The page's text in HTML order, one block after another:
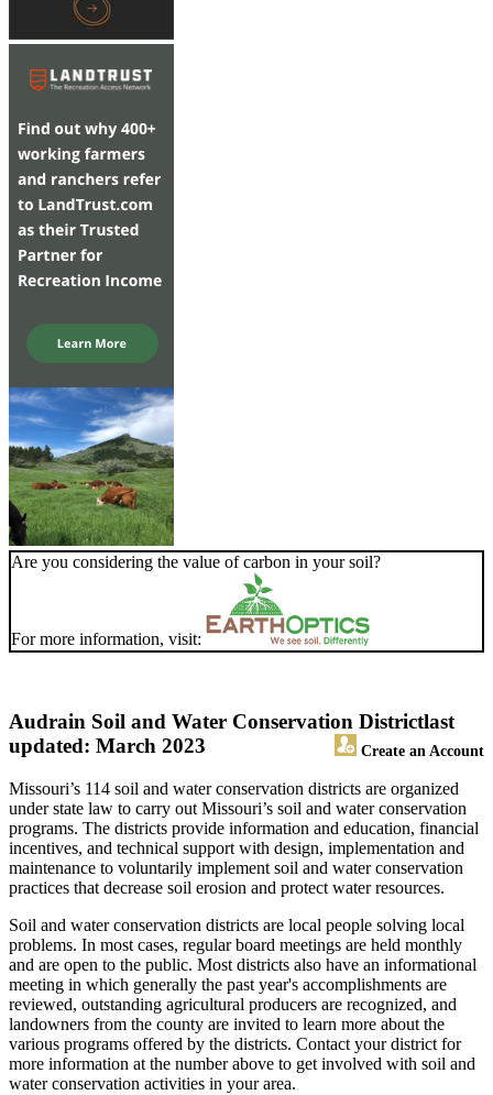
Are you considering the value of carbon in your soil?
For more information, visit:
Audrain Soil and Water Conservation District
Create an Account
last
updated: March 2023
Missouri’s 114 soil and water conservation districts are organized
under state law to carry out Missouri’s soil and water conservation
programs. The districts provide information and education, financial
incentives, and technical support with design, implementation and
maintenance to voluntarily implement soil and water conservation
practices that decrease soil erosion and protect water resources.
Soil and water conservation districts are local people solving local
problems. In most cases, regular board meetings are held monthly
and are open to the public. Most districts also have an informational
meeting in which generally the past year's accomplishments are
reviewed, outstanding agricultural producers are recognized, and
landowners from the county are invited to learn more about the
various programs offered by the districts. Contact your district for
more information at the number above to get involved with soil and
water conservation activities in your area.